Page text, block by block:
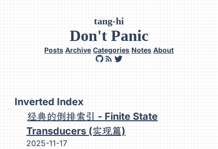
tang-hi
Don't Panic
Posts Archive Categories Notes About
Inverted Index
经典的倒排索引 - Finite State
Transducers (实现篇)
2025-11-17